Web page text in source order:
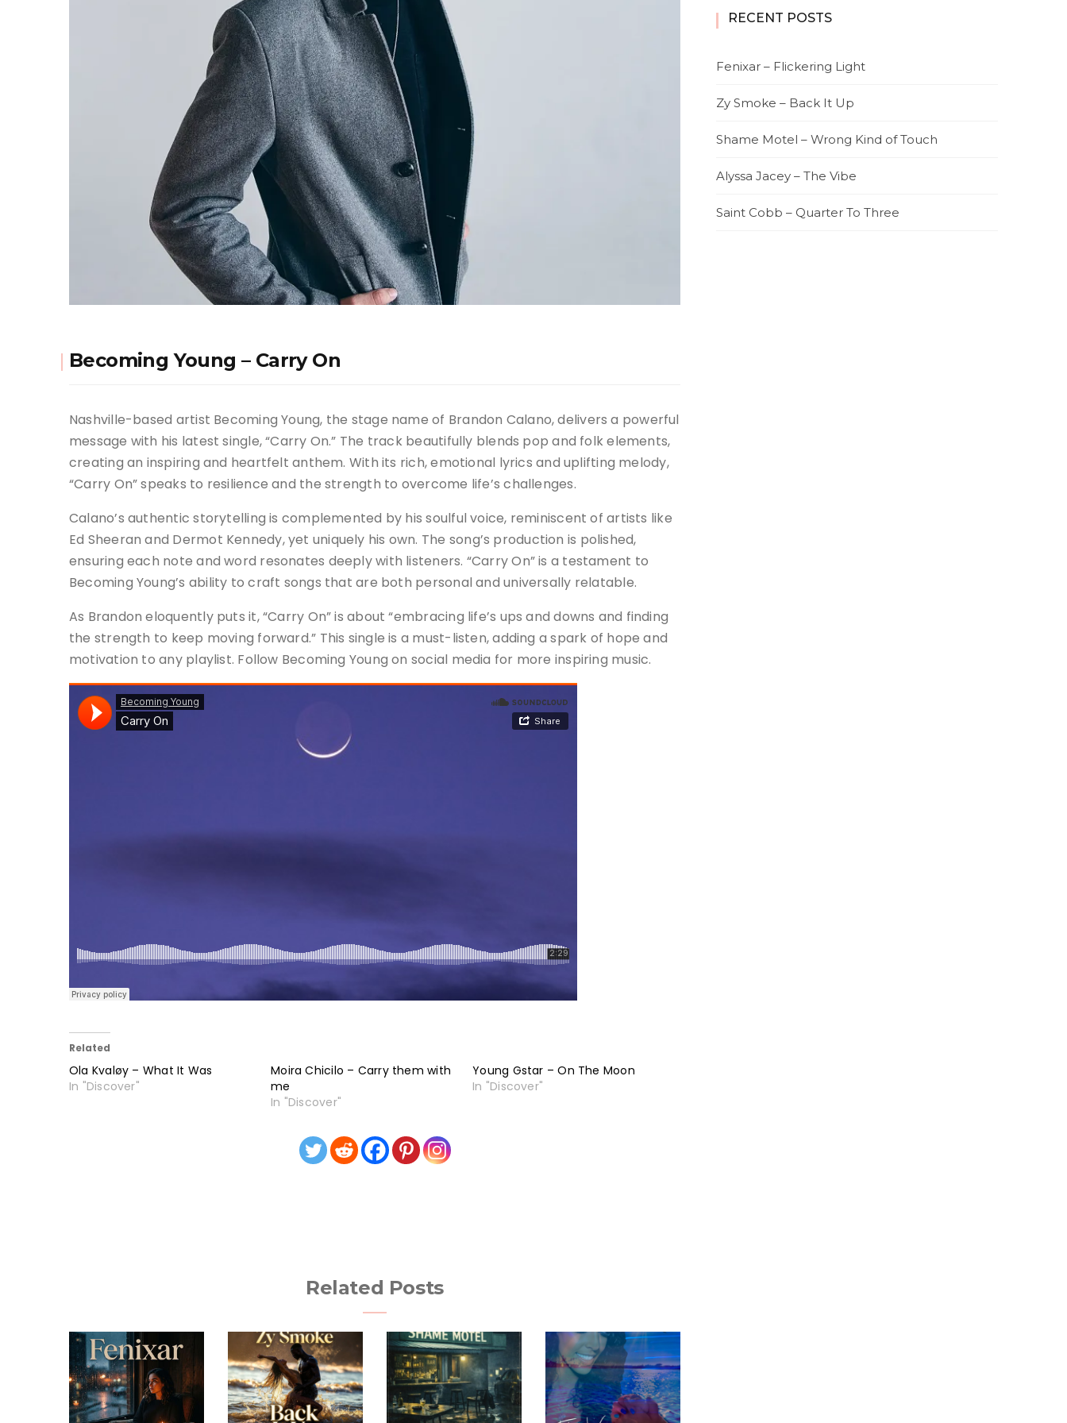
Becoming Young – Carry On
Nashville-based artist Becoming Young, the stage name of Brandon Calano, delivers a powerful
message with his latest single, “Carry On.” The track beautifully blends pop and folk elements,
creating an inspiring and heartfelt anthem. With its rich, emotional lyrics and uplifting melody,
“Carry On” speaks to resilience and the strength to overcome life’s challenges.
Calano’s authentic storytelling is complemented by his soulful voice, reminiscent of artists like
Ed Sheeran and Dermot Kennedy, yet uniquely his own. The song’s production is polished,
ensuring each note and word resonates deeply with listeners. “Carry On” is a testament to
Becoming Young’s ability to craft songs that are both personal and universally relatable.
As Brandon eloquently puts it, “Carry On” is about “embracing life’s ups and downs and finding
the strength to keep moving forward.” This single is a must-listen, adding a spark of hope and
motivation to any playlist. Follow Becoming Young on social media for more inspiring music.
Related
Ola Kvaløy – What It Was
In "Discover"
Moira Chicilo – Carry them with
me
In "Discover"
Young Gstar – On The Moon
In "Discover"
Related Posts
RECENT POSTS
Fenixar – Flickering Light
Zy Smoke – Back It Up
Shame Motel – Wrong Kind of Touch
Alyssa Jacey – The Vibe
Saint Cobb – Quarter To Three